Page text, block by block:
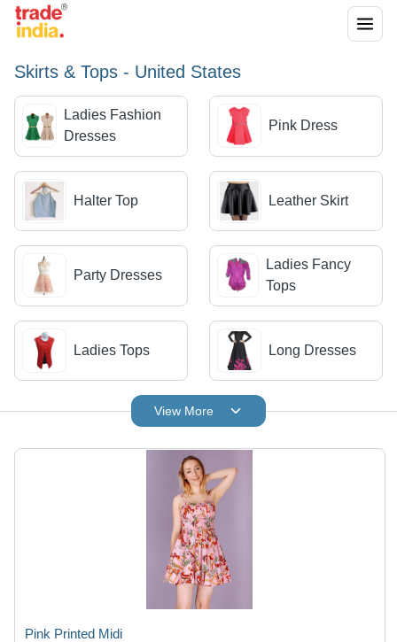
Skirts & Tops - United States
Ladies Fashion
Dresses
Pink Dress
Halter Top Leather Skirt
Party Dresses
Ladies Fancy
Tops
Ladies Tops Long Dresses
View More
Pink Printed Midi